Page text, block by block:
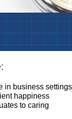
in business settings
happiness
to caring